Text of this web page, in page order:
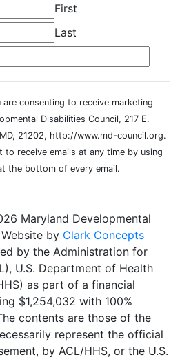
First
Last
consenting to receive marketing
Disabilities Council, 217 E.
21202, http://www.md-council.org.
to receive emails at any time by using
the bottom of every email.
Maryland Developmental
by Clark Concepts
by the Administration for
U.S. Department of Health
as part of a financial
$1,254,032 with 100%
contents are those of the
represent the official
by ACL/HHS, or the U.S.